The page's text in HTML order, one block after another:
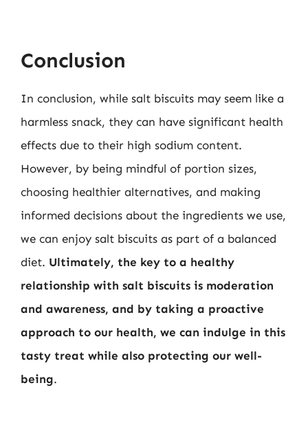
Conclusion
In conclusion, while salt biscuits may seem like a
harmless snack, they can have significant health
effects due to their high sodium content.
However, by being mindful of portion sizes,
choosing healthier alternatives, and making
informed decisions about the ingredients we use,
we can enjoy salt biscuits as part of a balanced
diet. Ultimately, the key to a healthy
relationship with salt biscuits is moderation
and awareness, and by taking a proactive
approach to our health, we can indulge in this
tasty treat while also protecting our well-
being.